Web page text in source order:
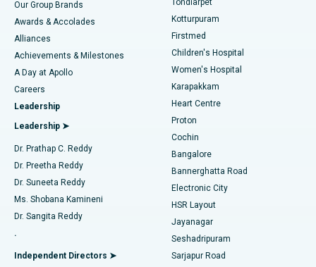
Find Dermatologist
Find Urologist
Find Diabetologist
Find Gynecologist
Find General Physician
Best Hospital in Kotturpuram, Chennai
Best Hospital in Kovai Road, Karur
Best Hospital in Karapakkam, Chennai
Best Hospital in Arilova, Vizag
Best Hospital in Kanpur Road, Lucknow
Best Hospital in Sector-26, Noida
Best Hospital in Gandhinagar, Ahmedabad
Best Hospital in Aragonda, Andhra Pradesh
Best Hospital in Bannerghatta Road, Bangalore
Liposuction
Coronary Angiogram
Transcatheter Aortic Valve Replacement
MitraClip Valve Repair
Minimally Invasive Cardiac Surgery
Catheter Ablation
ACL Reconstruction Surgery
Reverse Shoulder Replacement
Endometrial Ablation
Our Group Brands
Awards & Accolades
Alliances
Achievements & Milestones
A Day at Apollo
Careers
Leadership
Leadership ➤
Dr. Prathap C. Reddy
Dr. Preetha Reddy
Dr. Suneeta Reddy
Ms. Shobana Kamineni
Dr. Sangita Reddy
.
Independent Directors ➤
Tondiarpet
Kotturpuram
Firstmed
Children's Hospital
Women's Hospital
Karapakkam
Heart Centre
Proton
Cochin
Bangalore
Bannerghatta Road
Electronic City
HSR Layout
Jayanagar
Seshadripuram
Sarjapur Road